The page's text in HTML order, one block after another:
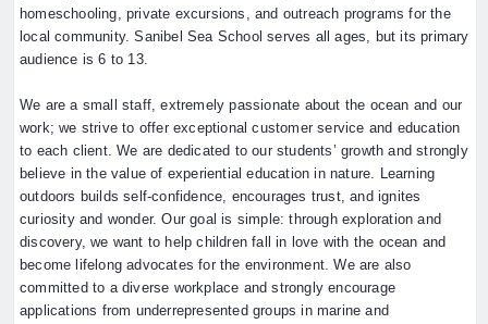
homeschooling, private excursions, and outreach programs for the
local community. Sanibel Sea School serves all ages, but its primary
audience is 6 to 13.
We are a small staff, extremely passionate about the ocean and our
work; we strive to offer exceptional customer service and education
to each client. We are dedicated to our students’ growth and strongly
believe in the value of experiential education in nature. Learning
outdoors builds self-confidence, encourages trust, and ignites
curiosity and wonder. Our goal is simple: through exploration and
discovery, we want to help children fall in love with the ocean and
become lifelong advocates for the environment. We are also
committed to a diverse workplace and strongly encourage
applications from underrepresented groups in marine and